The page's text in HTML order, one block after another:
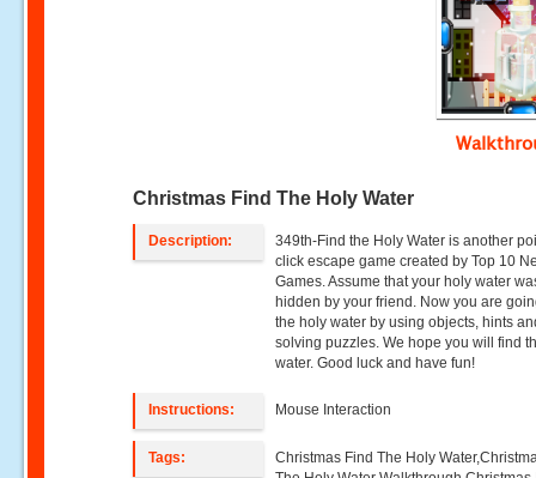
Christmas Find The Holy Water
Description:
349th-Find the Holy Water is another
click escape game created by Top 10
Games. Assume that your holy water
hidden by your friend. Now you are
the holy water by using objects, hints
solving puzzles. We hope you will find
water. Good luck and have fun!
Instructions: Mouse Interaction
Tags:
Christmas Find The Holy